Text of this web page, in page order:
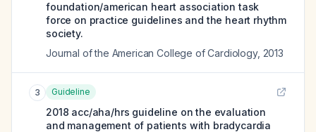
foundation/american heart association task
force on practice guidelines and the heart rhythm
society.
Journal of the American College of Cardiology, 2013
3 Guideline
2018 acc/aha/hrs guideline on the evaluation
and management of patients with bradycardia